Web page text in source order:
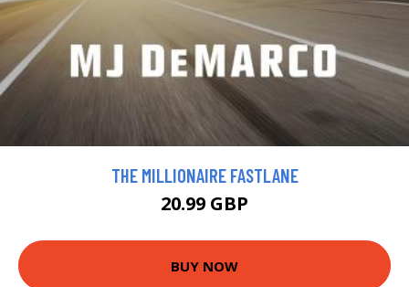
THE MILLIONAIRE FASTLANE
20.99 GBP
BUY NOW